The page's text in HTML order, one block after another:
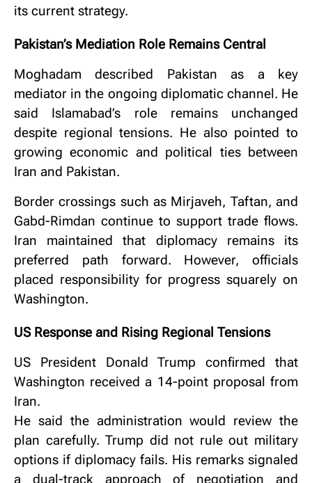
its current strategy.
Pakistan’s Mediation Role Remains Central
Moghadam described Pakistan as a key
mediator in the ongoing diplomatic channel. He
said Islamabad’s role remains unchanged
despite regional tensions. He also pointed to
growing economic and political ties between
Iran and Pakistan.
Border crossings such as Mirjaveh, Taftan, and
Gabd-Rimdan continue to support trade flows.
Iran maintained that diplomacy remains its
preferred path forward. However, officials
placed responsibility for progress squarely on
Washington.
US Response and Rising Regional Tensions
US President Donald Trump confirmed that
Washington received a 14-point proposal from
Iran.
He said the administration would review the
plan carefully.Trump did not rule out military
options if diplomacy fails. His remarks signaled
a dual-track approach of negotiation and